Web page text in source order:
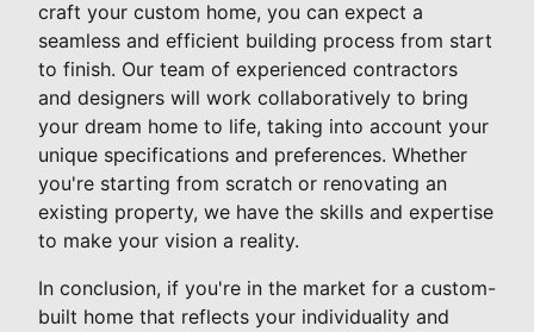
craft your custom home, you can expect a
seamless and efficient building process from start
to finish. Our team of experienced contractors
and designers will work collaboratively to bring
your dream home to life, taking into account your
unique specifications and preferences. Whether
you're starting from scratch or renovating an
existing property, we have the skills and expertise
to make your vision a reality.
In conclusion, if you're in the market for a custom-
built home that reflects your individuality and